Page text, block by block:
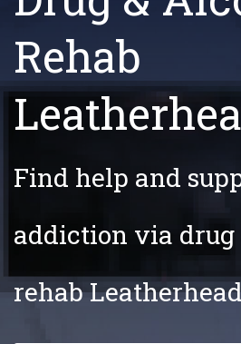
Rehab
Find help and
addiction via drug
rehab